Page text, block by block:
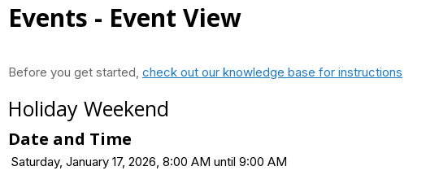
Events - Event View
Before you get started, check out our knowledge base for instructions
Holiday Weekend
Date and Time
Saturday, January 17, 2026, 8:00 AM until 9:00 AM